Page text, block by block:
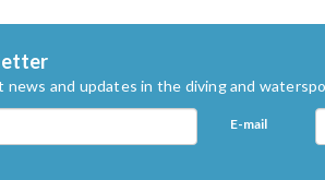
news and updates in the diving and
E-mail